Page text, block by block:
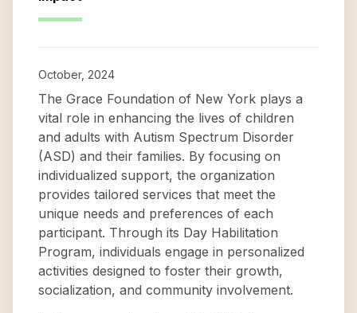
October, 2024
The Grace Foundation of New York plays a
vital role in enhancing the lives of children
and adults with Autism Spectrum Disorder
(ASD) and their families. By focusing on
individualized support, the organization
provides tailored services that meet the
unique needs and preferences of each
participant. Through its Day Habilitation
Program, individuals engage in personalized
activities designed to foster their growth,
socialization, and community involvement.